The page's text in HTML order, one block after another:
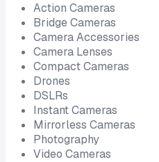
Action Cameras
Bridge Cameras
Camera Accessories
Camera Lenses
Compact Cameras
Drones
DSLRs
Instant Cameras
Mirrorless Cameras
Photography
Video Cameras